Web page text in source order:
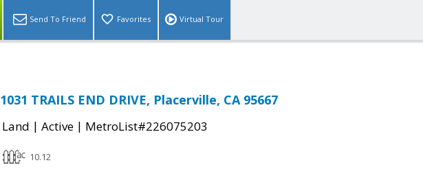
Send To Friend Favorites Virtual Tour
1031 TRAILS END DRIVE, Placerville, CA 95667
Land | Active | MetroList#226075203
10.12